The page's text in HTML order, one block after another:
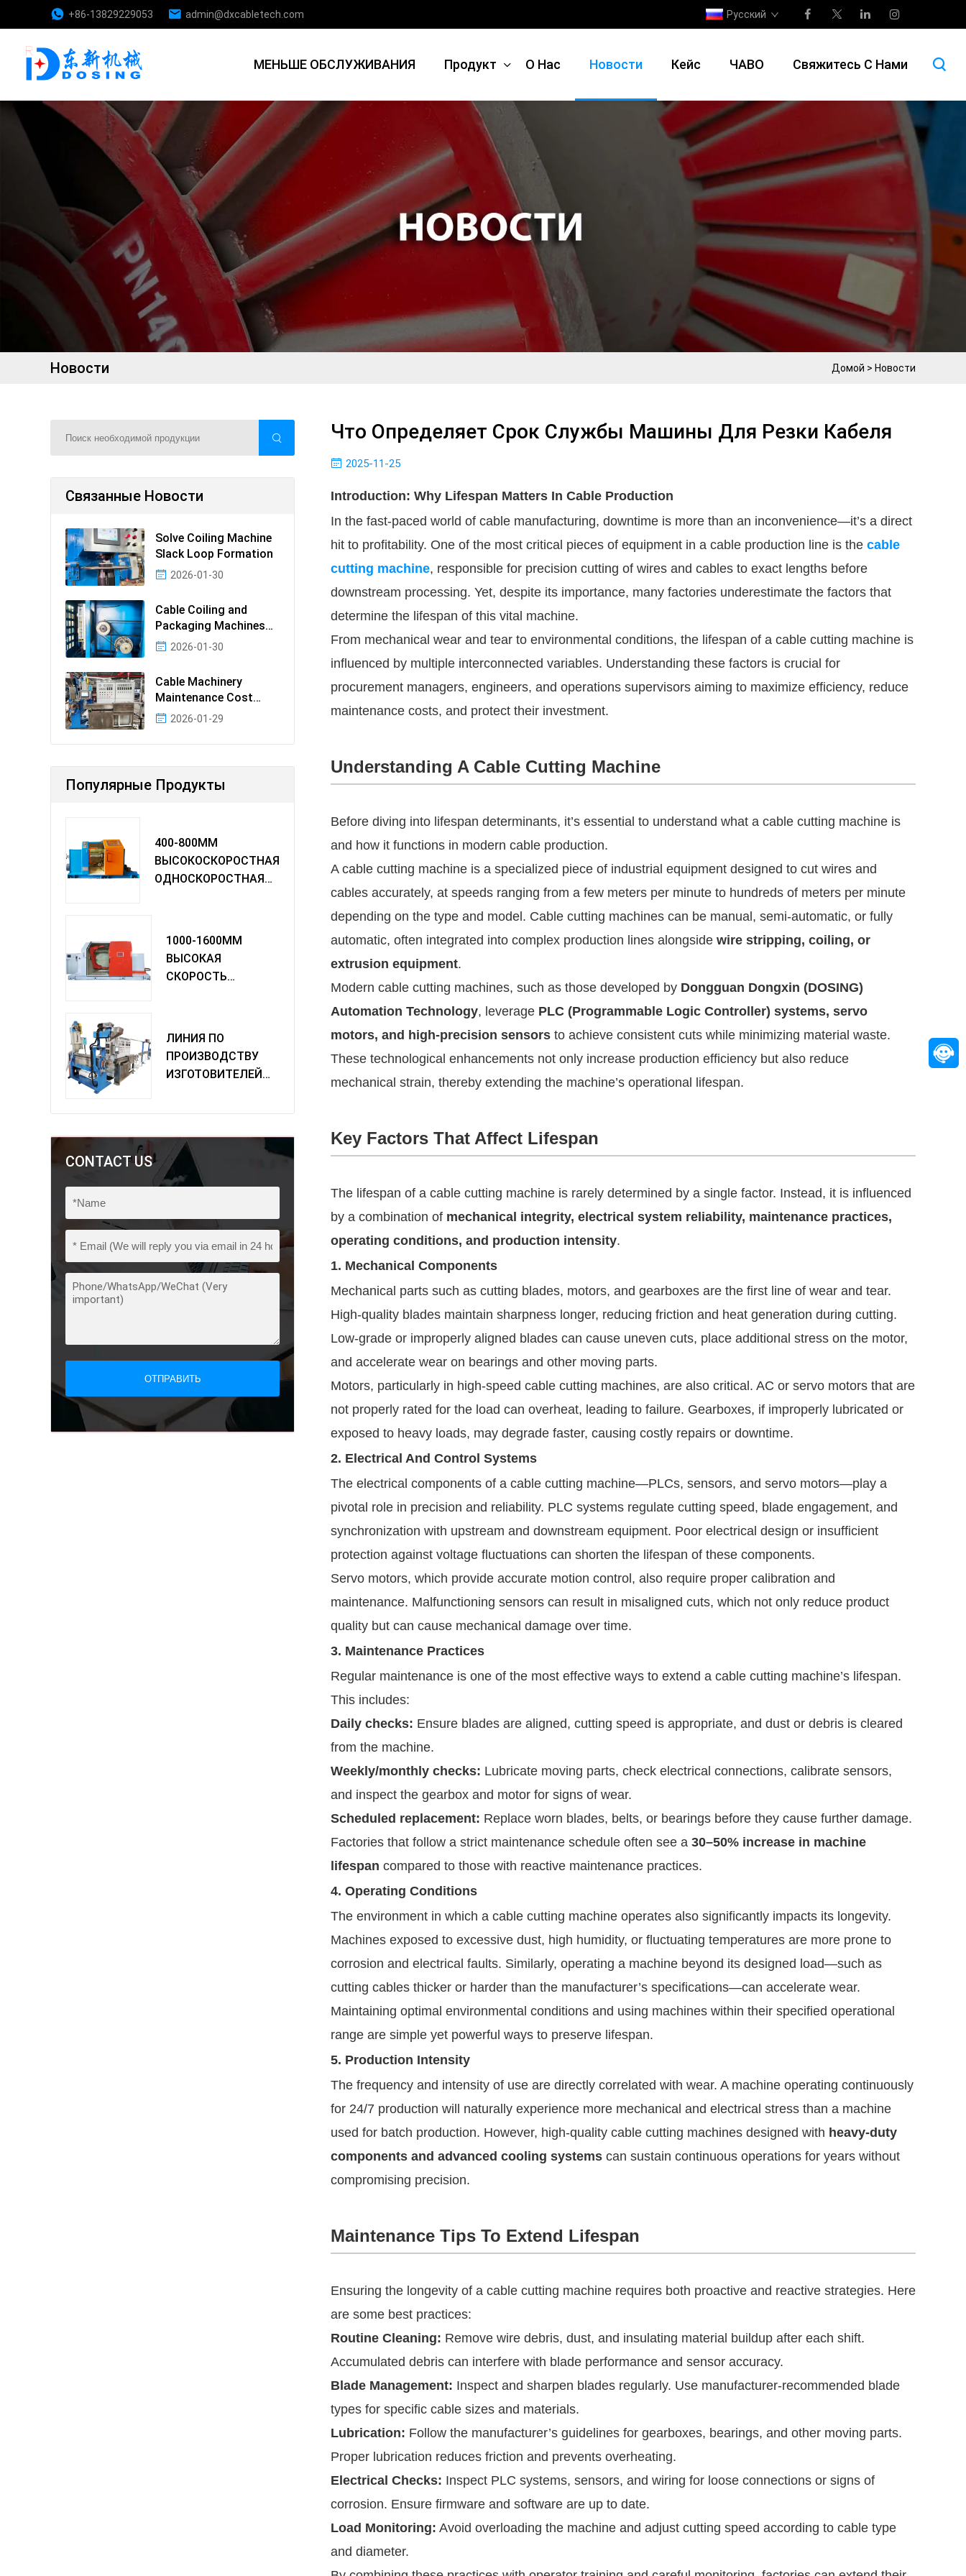
+86-13829229053 admin@dxcabletech.com Русский
МЕНЬШЕ ОБСЛУЖИВАНИЯ Продукт О Нас Новости Кейс ЧАВО Свяжитесь С Нами
Новости Домой > Новости
Связанные Новости
Solve Coiling Machine
Slack Loop Formation
2026-01-30
Cable Coiling and
Packaging Machines
Guide2026-01-30
Cable Machinery
Maintenance Cost
Ranking: Most Cost-
2026-01-29
Популярные Продукты
400-800MM
ВЫСОКОСКОРОСТНАЯ
ОДНОСКОРОСТНАЯ
1000-1600MM
ВЫСОКАЯ
СКОРОСТЬ
ЛИНИЯ ПО
ПРОИЗВОДСТВУ
ИЗГОТОВИТЕЛЕЙ
CONTACT US
ОТПРАВИТЬ
Что Определяет Срок Службы Машины Для Резки Кабеля
2025-11-25
Introduction: Why Lifespan Matters In Cable Production
In the fast-paced world of cable manufacturing, downtime is more than an inconvenience—it’s a direct
hit to profitability. One of the most critical pieces of equipment in a cable production line is the cable
cutting machine, responsible for precision cutting of wires and cables to exact lengths before
downstream processing. Yet, despite its importance, many factories underestimate the factors that
determine the lifespan of this vital machine.
From mechanical wear and tear to environmental conditions, the lifespan of a cable cutting machine is
influenced by multiple interconnected variables. Understanding these factors is crucial for
procurement managers, engineers, and operations supervisors aiming to maximize efficiency, reduce
maintenance costs, and protect their investment.
Understanding A Cable Cutting Machine
Before diving into lifespan determinants, it’s essential to understand what a cable cutting machine is
and how it functions in modern cable production.
A cable cutting machine is a specialized piece of industrial equipment designed to cut wires and
cables accurately, at speeds ranging from a few meters per minute to hundreds of meters per minute
depending on the type and model. Cable cutting machines can be manual, semi-automatic, or fully
automatic, often integrated into complex production lines alongside wire stripping, coiling, or
extrusion equipment.
Modern cable cutting machines, such as those developed by Dongguan Dongxin (DOSING)
Automation Technology, leverage PLC (Programmable Logic Controller) systems, servo
motors, and high-precision sensors to achieve consistent cuts while minimizing material waste.
These technological enhancements not only increase production efficiency but also reduce
mechanical strain, thereby extending the machine’s operational lifespan.
Key Factors That Affect Lifespan
The lifespan of a cable cutting machine is rarely determined by a single factor. Instead, it is influenced
by a combination of mechanical integrity, electrical system reliability, maintenance practices,
operating conditions, and production intensity.
1. Mechanical Components
Mechanical parts such as cutting blades, motors, and gearboxes are the first line of wear and tear.
High-quality blades maintain sharpness longer, reducing friction and heat generation during cutting.
Low-grade or improperly aligned blades can cause uneven cuts, place additional stress on the motor,
and accelerate wear on bearings and other moving parts.
Motors, particularly in high-speed cable cutting machines, are also critical. AC or servo motors that are
not properly rated for the load can overheat, leading to failure. Gearboxes, if improperly lubricated or
exposed to heavy loads, may degrade faster, causing costly repairs or downtime.
2. Electrical And Control Systems
The electrical components of a cable cutting machine—PLCs, sensors, and servo motors—play a
pivotal role in precision and reliability. PLC systems regulate cutting speed, blade engagement, and
synchronization with upstream and downstream equipment. Poor electrical design or insufficient
protection against voltage fluctuations can shorten the lifespan of these components.
Servo motors, which provide accurate motion control, also require proper calibration and
maintenance. Malfunctioning sensors can result in misaligned cuts, which not only reduce product
quality but can cause mechanical damage over time.
3. Maintenance Practices
Regular maintenance is one of the most effective ways to extend a cable cutting machine’s lifespan.
This includes:
Daily checks: Ensure blades are aligned, cutting speed is appropriate, and dust or debris is cleared
from the machine.
Weekly/monthly checks: Lubricate moving parts, check electrical connections, calibrate sensors,
and inspect the gearbox and motor for signs of wear.
Scheduled replacement: Replace worn blades, belts, or bearings before they cause further damage.
Factories that follow a strict maintenance schedule often see a 30–50% increase in machine
lifespan compared to those with reactive maintenance practices.
4. Operating Conditions
The environment in which a cable cutting machine operates also significantly impacts its longevity.
Machines exposed to excessive dust, high humidity, or fluctuating temperatures are more prone to
corrosion and electrical faults. Similarly, operating a machine beyond its designed load—such as
cutting cables thicker or harder than the manufacturer’s specifications—can accelerate wear.
Maintaining optimal environmental conditions and using machines within their specified operational
range are simple yet powerful ways to preserve lifespan.
5. Production Intensity
The frequency and intensity of use are directly correlated with wear. A machine operating continuously
for 24/7 production will naturally experience more mechanical and electrical stress than a machine
used for batch production. However, high-quality cable cutting machines designed with heavy-duty
components and advanced cooling systems can sustain continuous operations for years without
compromising precision.
Maintenance Tips To Extend Lifespan
Ensuring the longevity of a cable cutting machine requires both proactive and reactive strategies. Here
are some best practices:
Routine Cleaning: Remove wire debris, dust, and insulating material buildup after each shift.
Accumulated debris can interfere with blade performance and sensor accuracy.
Blade Management: Inspect and sharpen blades regularly. Use manufacturer-recommended blade
types for specific cable sizes and materials.
Lubrication: Follow the manufacturer’s guidelines for gearboxes, bearings, and other moving parts.
Proper lubrication reduces friction and prevents overheating.
Electrical Checks: Inspect PLC systems, sensors, and wiring for loose connections or signs of
corrosion. Ensure firmware and software are up to date.
Load Monitoring: Avoid overloading the machine and adjust cutting speed according to cable type
and diameter.